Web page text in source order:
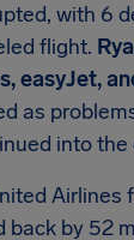
with 6
flight.
easyJet,
as
into the
Airlines
back by 52